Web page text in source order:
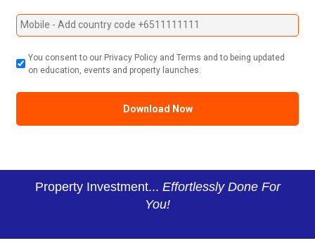
You consent to our Privacy Policy and Terms and to being updated
on education, events and property launches.
Property Investment... Effortlessly Done For
You!